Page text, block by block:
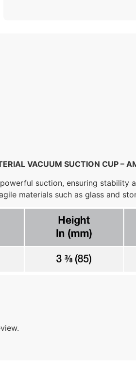
VACUUM SUCTION CUP –
suction, ensuring stability
materials such as glass and